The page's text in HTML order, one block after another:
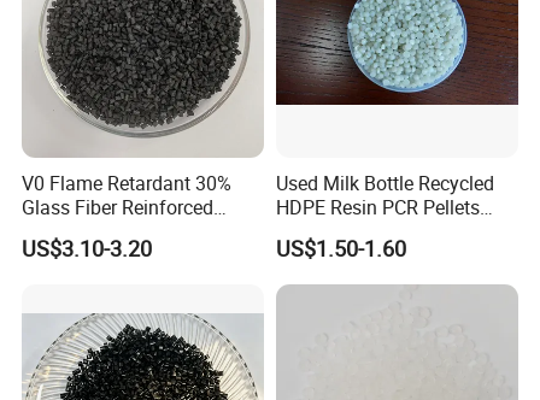
overseas customers on the basis of mutual
benefit. Welcome partners from all over the
world to establish long-term cooperative
relationships with our company.
V0 Flame Retardant 30%
Glass Fiber Reinforced
Nylon PA66 GF30 Plastic
Resin
US$3.10-3.20
Used Milk Bottle Recycled
HDPE Resin PCR Pellets
Pure Clear Color
US$1.50-1.60